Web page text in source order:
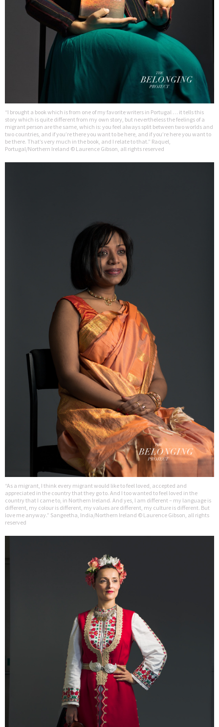
“I brought a book which is from one of my favorite writers in Portugal … it tells this
story which is quite different from my own story, but nevertheless the feelings of a
migrant person are the same, which is: you feel always split between two worlds and
two countries, and if you’re there you want to be here, and if you’re here you want to
be there. That’s very much in the book, and I relate to that.” Raquel,
Portugal/Northern Ireland © Laurence Gibson, all rights reserved
“As a migrant, I think every migrant would like to feel loved, accepted and
appreciated in the country that they go to. And I too wanted to feel loved in the
country that I came to, in Northern Ireland. And yes, I am different – my language is
different, my colour is different, my values are different, my culture is different. But
love me anyway.” Sangeetha, India/Northern Ireland © Laurence Gibson, all rights
reserved